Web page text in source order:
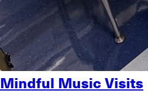
Mindful Music Visits